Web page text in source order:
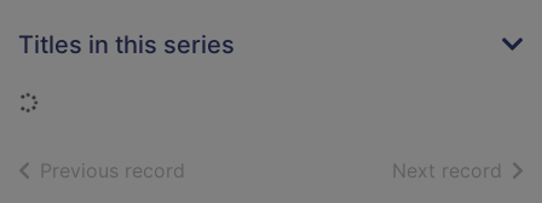
Titles in this series
Loading...
Previous record Next record of